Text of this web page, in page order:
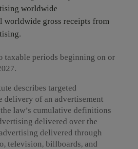
worldwide
worldwide gross receipts from
taxable periods beginning on or
describes targeted
delivery of an advertisement
law’s cumulative definitions
delivered over the
delivered through
television, billboards, and